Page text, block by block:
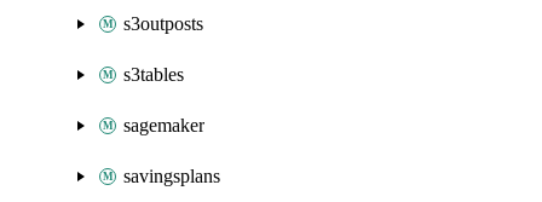
s3outposts
s3tables
sagemaker
savingsplans